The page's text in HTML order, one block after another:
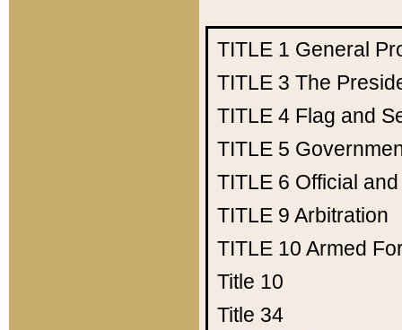
TITLE 1 General
TITLE 3 The
TITLE 4 Flag and
TITLE 5
TITLE 6 Official
TITLE 9 Arbitration
TITLE 10 Armed
Title 10
Title 34